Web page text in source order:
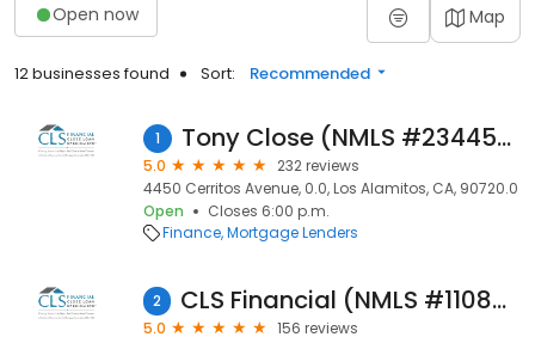
Open now Map
12 businesses found Sort: Recommended
1 Tony Close (NMLS #234456)
5.0
232 reviews
4450 Cerritos Avenue, 0.0, Los Alamitos, CA, 90720.0
Open
Closes 6:00 p.m.
Finance Mortgage Lenders
2 CLS Financial (NMLS #1108729)
5.0
156 reviews